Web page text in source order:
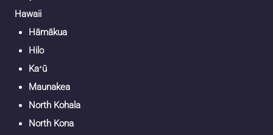
Hawaii
Hāmākua
Hilo
Kaʻū
Maunakea
North Kohala
North Kona